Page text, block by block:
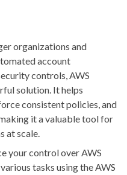
organizations and
account
controls, AWS
solution. It helps
consistent policies, and
it a valuable tool for
at scale.
your control over AWS
tasks using the AWS